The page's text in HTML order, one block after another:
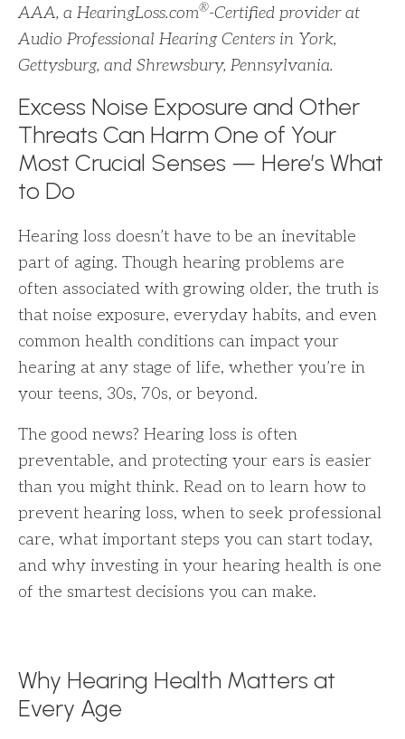
AAA, a HearingLoss.com®-Certified provider at
Audio Professional Hearing Centers in York,
Gettysburg, and Shrewsbury, Pennsylvania.
Excess Noise Exposure and Other
Threats Can Harm One of Your
Most Crucial Senses — Here’s What
to Do
Hearing loss doesn’t have to be an inevitable
part of aging. Though hearing problems are
often associated with growing older, the truth is
that noise exposure, everyday habits, and even
common health conditions can impact your
hearing at any stage of life, whether you’re in
your teens, 30s, 70s, or beyond.
The good news? Hearing loss is often
preventable, and protecting your ears is easier
than you might think. Read on to learn how to
prevent hearing loss, when to seek professional
care, what important steps you can start today,
and why investing in your hearing health is one
of the smartest decisions you can make.
Why Hearing Health Matters at
Every Age